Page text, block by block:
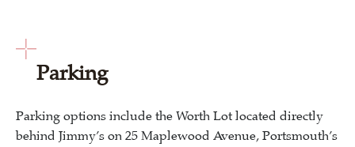
Parking
Parking options include the Worth Lot located directly
behind Jimmy’s on 25 Maplewood Avenue, Portsmouth’s